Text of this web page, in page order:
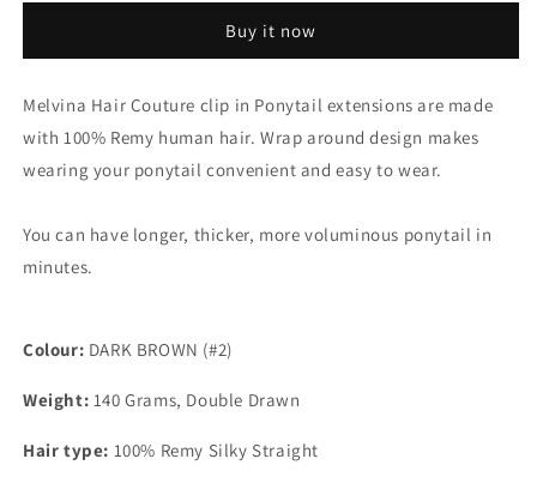
BROWN
Around
Clip-
In
Ponytail
BROWN
Around
Clip-
In
Ponytail
Buy it now
Melvina Hair Couture clip in Ponytail extensions are made
with 100% Remy human hair. Wrap around design makes
wearing your ponytail convenient and easy to wear.
You can have longer, thicker, more voluminous ponytail in
minutes.
Colour: DARK BROWN (#2)
Weight: 140 Grams, Double Drawn
Hair type: 100% Remy Silky Straight